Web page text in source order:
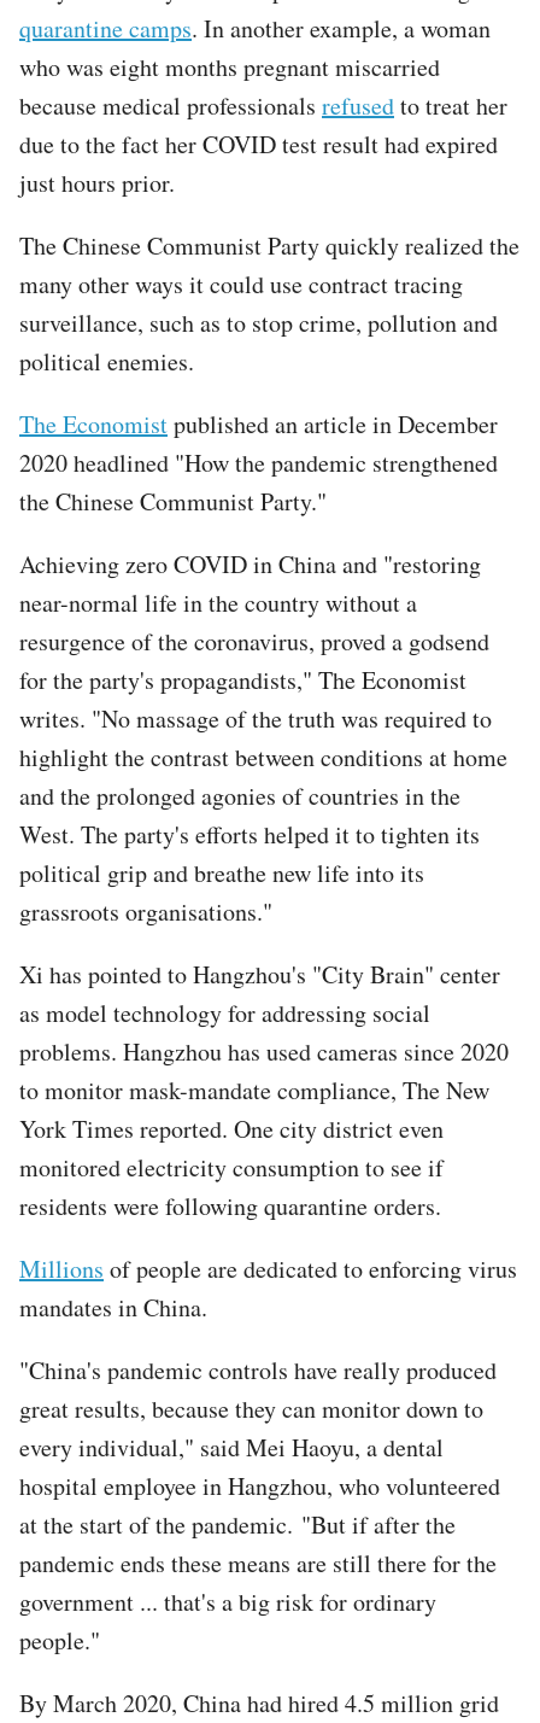
quarantine camps. In another example, a woman
who was eight months pregnant miscarried
because medical professionals refusedto treat her
due to the fact her COVID test result had expired
just hours prior.
The Chinese Communist Party quickly realized the
many other ways it could use contract tracing
surveillance, such as to stop crime, pollution and
political enemies.
The Economistpublished an article in December
2020 headlined "How the pandemic strengthened
the Chinese Communist Party."
Achieving zero COVID in China and "restoring
near-normal life in the country without a
resurgence of the coronavirus, proved a godsend
for the party's propagandists," The Economist
writes. "No massage of the truth was required to
highlight the contrast between conditions at home
and the prolonged agonies of countries in the
West. The party's efforts helped it to tighten its
political grip and breathe new life into its
grassroots organisations."
Xi has pointed to Hangzhou's "City Brain" center
as model technology for addressing social
problems. Hangzhou has used cameras since 2020
to monitor mask-mandate compliance, The New
York Times reported. One city district even
monitored electricity consumption to see if
residents were following quarantine orders.
Millions of people are dedicated to enforcing virus
mandates in China.
"China's pandemic controls have really produced
great results, because they can monitor down to
every individual," said Mei Haoyu, a dental
hospital employee in Hangzhou, who volunteered
at the start of the pandemic. "But if after the
pandemic ends these means are still there for the
government ... that's a big risk for ordinary
people."
By March 2020, China had hired 4.5 million grid